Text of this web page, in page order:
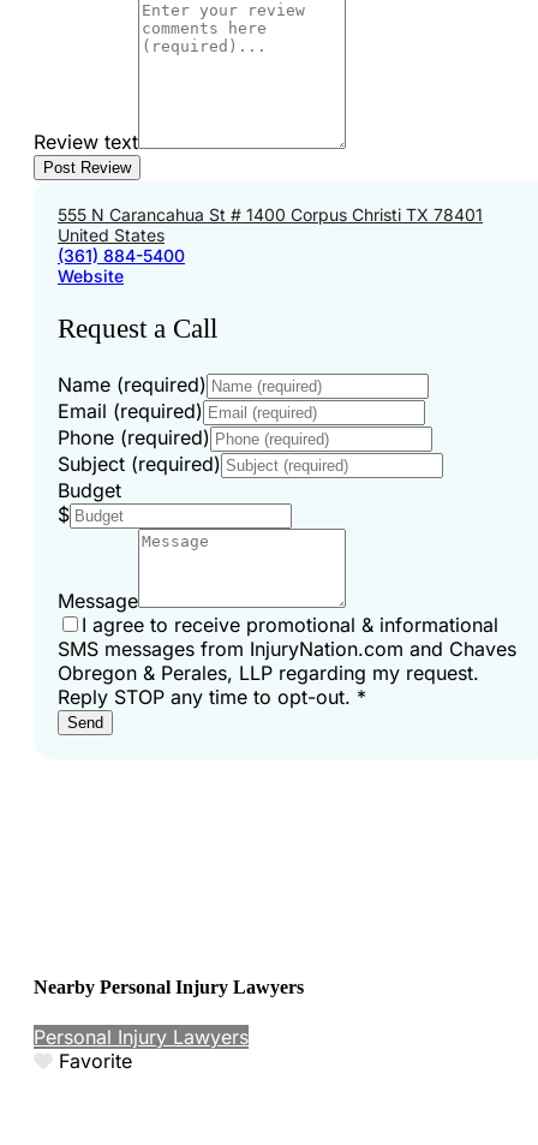
Review text
555 N Carancahua St # 1400 Corpus Christi TX 78401
United States
(361) 884-5400
Website
Request a Call
Name (required)
Email (required)
Phone (required)
Subject (required)
Budget
$
Message
I agree to receive promotional & informational
SMS messages from InjuryNation.com and Chaves
Obregon & Perales, LLP regarding my request.
Reply STOP any time to opt-out. *
Send
Nearby Personal Injury Lawyers
Personal Injury Lawyers
Favorite